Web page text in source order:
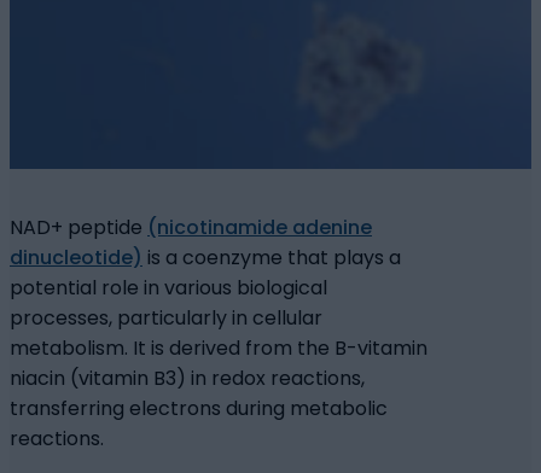
NAD+ peptide (nicotinamide adenine
dinucleotide) is a coenzyme that plays a
potential role in various biological
processes, particularly in cellular
metabolism. It is derived from the B-vitamin
niacin (vitamin B3) in redox reactions,
transferring electrons during metabolic
reactions.